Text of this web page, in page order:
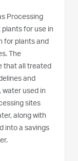
Processing
for use in
for plants and
The
that all treated
and
water used in
sites
along with
into a savings